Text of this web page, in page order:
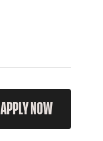
APPLY NOW